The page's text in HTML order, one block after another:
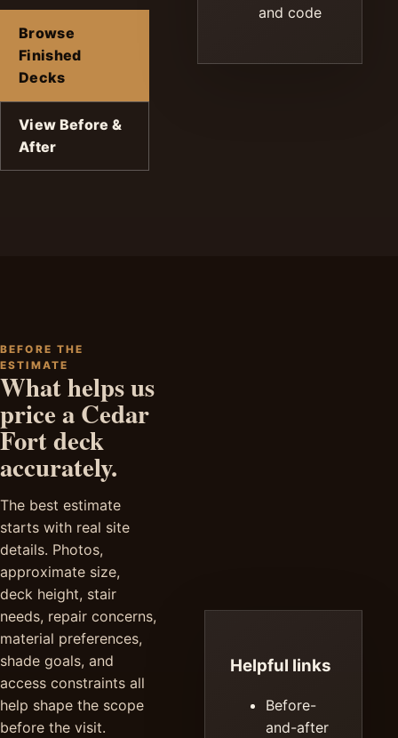
Browse
Finished
Decks
View Before &
After
and code
BEFORE THE
ESTIMATE
What helps us
price a Cedar
Fort deck
accurately.
The best estimate
starts with real site
details. Photos,
approximate size,
deck height, stair
needs, repair concerns,
material preferences,
shade goals, and
access constraints all
help shape the scope
before the visit.
Helpful links
Before-
and-after